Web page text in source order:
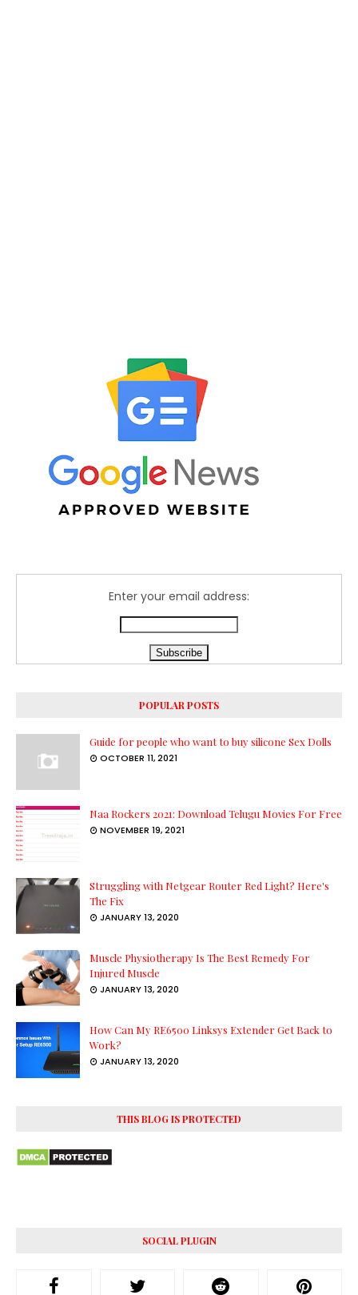
Enter your email address:
POPULAR POSTS
Guide for people who want to buy silicone Sex Dolls
OCTOBER 11, 2021
Naa Rockers 2021: Download Telugu Movies For Free
NOVEMBER 19, 2021
Struggling with Netgear Router Red Light? Here's
The Fix
JANUARY 13, 2020
Muscle Physiotherapy Is The Best Remedy For
Injured Muscle
JANUARY 13, 2020
How Can My RE6500 Linksys Extender Get Back to
Work?
JANUARY 13, 2020
THIS BLOG IS PROTECTED
SOCIAL PLUGIN